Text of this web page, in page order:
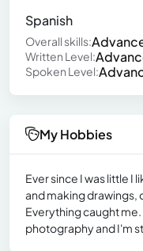
Spanish
Overall skills:
Written Level:
Spoken Level:
My Hobbies
Ever since I was little I
and making drawings,
Everything caught
photography and I'm